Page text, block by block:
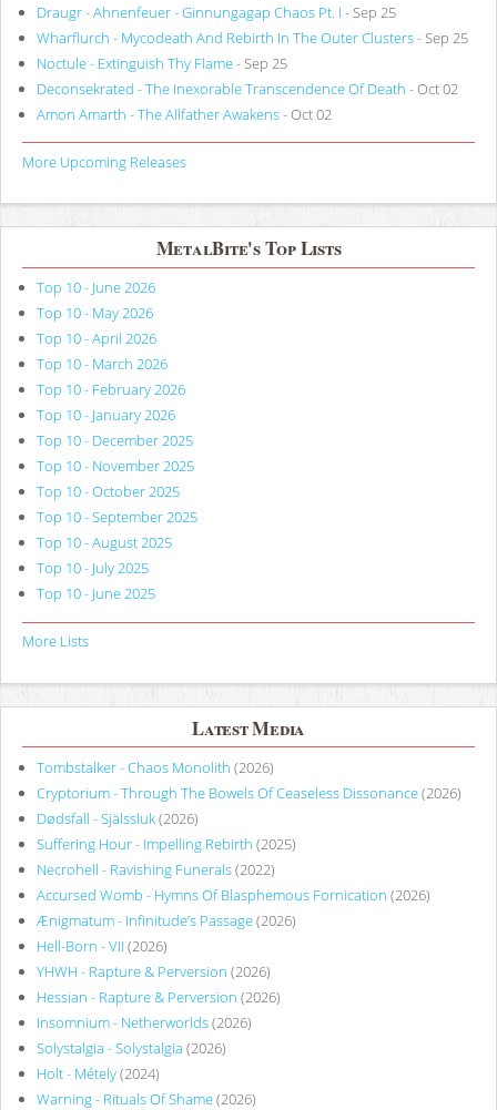
Draugr - Ahnenfeuer - Ginnungagap Chaos Pt. I - Sep 25
Wharflurch - Mycodeath And Rebirth In The Outer Clusters- Sep 25
Noctule - Extinguish Thy Flame- Sep 25
Deconsekrated - The Inexorable Transcendence Of Death - Oct 02
Amon Amarth - The Allfather Awakens- Oct 02
More Upcoming Releases
MetalBite's Top Lists
Top 10 - June 2026
Top 10 - May 2026
Top 10 - April 2026
Top 10 - March 2026
Top 10 - February 2026
Top 10 - January 2026
Top 10 - December 2025
Top 10 - November 2025
Top 10 - October 2025
Top 10 - September 2025
Top 10 - August 2025
Top 10 - July 2025
Top 10 - June 2025
More Lists
Latest Media
Tombstalker - Chaos Monolith (2026)
Cryptorium - Through The Bowels Of Ceaseless Dissonance(2026)
Dødsfall - Själssluk(2026)
Suffering Hour - Impelling Rebirth (2025)
Necrohell - Ravishing Funerals(2022)
Accursed Womb - Hymns Of Blasphemous Fornication (2026)
Ænigmatum - Infinitude’s Passage(2026)
Hell-Born - VII (2026)
YHWH - Rapture & Perversion (2026)
Hessian - Rapture & Perversion (2026)
Insomnium - Netherworlds(2026)
Solystalgia - Solystalgia (2026)
Holt - Métely(2024)
Warning - Rituals Of Shame(2026)